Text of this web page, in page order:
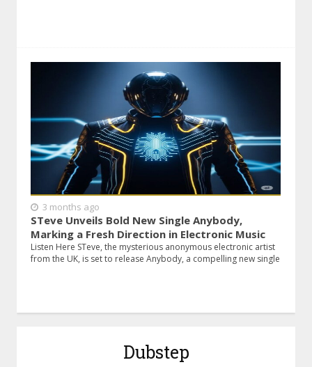
3 months ago
STeve Unveils Bold New Single Anybody,
Marking a Fresh Direction in Electronic Music
Listen Here STeve, the mysterious anonymous electronic artist
from the UK, is set to release Anybody, a compelling new single
Dubstep